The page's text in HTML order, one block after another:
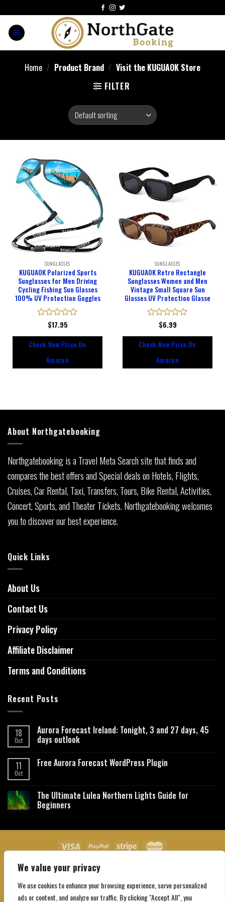
We value your privacy
We use cookies to enhance your browsing experience, serve personalized
ads or content, and analyze our traffic. By clicking "Accept All", you
Home / Product Brand / Visit the KUGUAOK Store
FILTER
SUNGLASSES
KUGUAOK Polarized Sports
Sunglasses for Men Driving
Cycling Fishing Sun Glasses
100% UV Protection Goggles
Rated
of
$17.95
Check New Price On
Amazon
SUNGLASSES
KUGUAOK Retro Rectangle
Sunglasses Women and Men
Vintage Small Square Sun
Glasses UV Protection Glasse
Rated
of
$6.99
Check New Price On
Amazon
About Northgatebooking
Northgatebooking is a Travel Meta Search site that finds and
compares the best offers and Special deals on Hotels, Flights,
Cruises, Car Rental, Taxi, Transfers, Tours, Bike Rental, Activities,
Concert, Sports, and Theater Tickets. Northgatebooking welcomes
you to discover our best experience.
Quick Links
About Us
Contact Us
Privacy Policy
Affiliate Disclaimer
Terms and Conditions
Recent Posts
18
Oct
Aurora Forecast Ireland: Tonight, 3 and 27 days, 45
days outlook
11
Oct
Free Aurora Forecast WordPress Plugin
The Ultimate Lulea Northern Lights Guide for
Beginners
About Us Contact Us
Copyright 2026 ©Northgatebooking.com